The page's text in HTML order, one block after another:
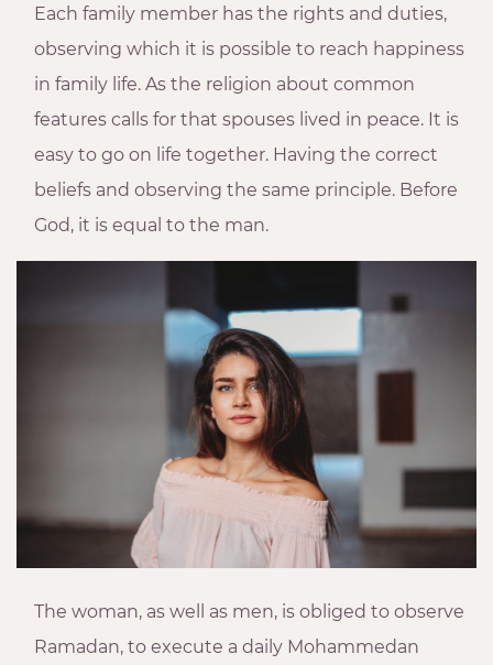
Each family member has the rights and duties,
observing which it is possible to reach happiness
in family life. As the religion about common
features calls for that spouses lived in peace. It is
easy to go on life together. Having the correct
beliefs and observing the same principle. Before
God, it is equal to the man.
The woman, as well as men, is obliged to observe
Ramadan, to execute a daily Mohammedan